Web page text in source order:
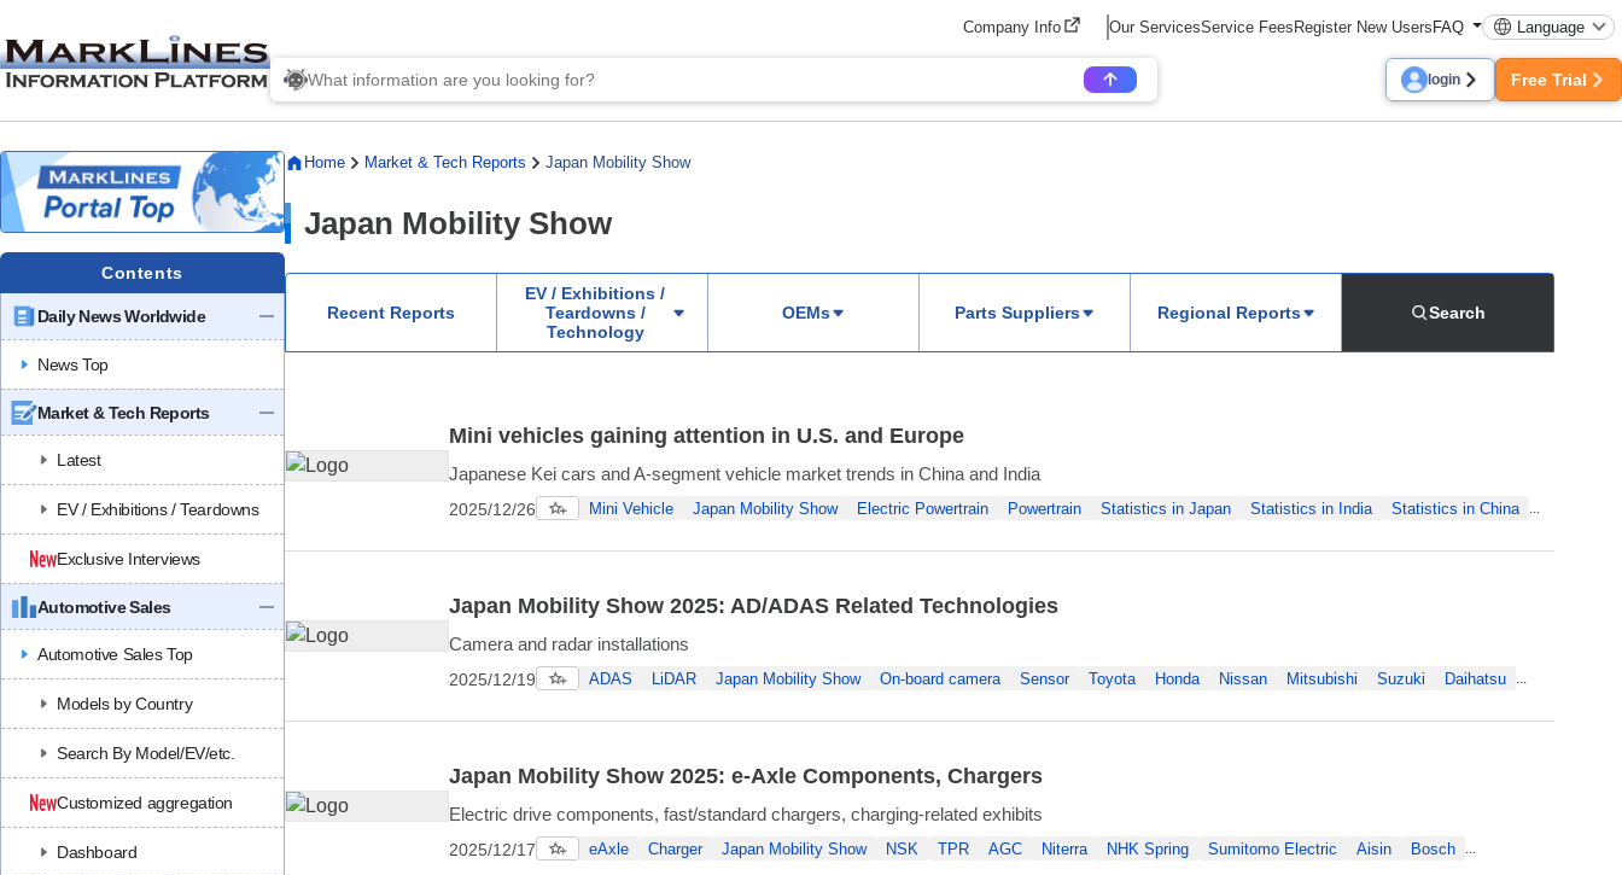
Company Info Our ServicesService FeesRegister New UsersFAQ Language
login Free Trial
Contents
Daily News Worldwide
News Top
Market & Tech Reports
Latest
EV / Exhibitions / Teardowns
Exclusive Interviews
Automotive Sales
Automotive Sales Top
Models by Country
Search By Model/EV/etc.
Customized aggregation
Dashboard
Home Market & Tech Reports Japan Mobility Show
Japan Mobility Show
Recent Reports
EV / Exhibitions /
Teardowns /
Technology
OEMs Parts Suppliers Regional Reports Search
Mini vehicles gaining attention in U.S. and Europe
Japanese Kei cars and A-segment vehicle market trends in China and India
2025/12/26 Mini Vehicle Japan Mobility Show Electric Powertrain Powertrain Statistics in Japan Statistics in India Statistics in China
Japan Mobility Show 2025: AD/ADAS Related Technologies
Camera and radar installations
2025/12/19 ADAS LiDAR Japan Mobility Show On-board camera Sensor Toyota Honda Nissan Mitsubishi Suzuki Daihatsu
Japan Mobility Show 2025: e-Axle Components, Chargers
Electric drive components, fast/standard chargers, charging-related exhibits
2025/12/17 eAxle Charger Japan Mobility Show NSK TPR AGC Niterra NHK Spring Sumitomo Electric Aisin Bosch